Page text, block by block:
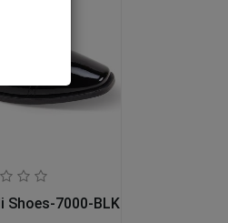
7000-BLK PATENT